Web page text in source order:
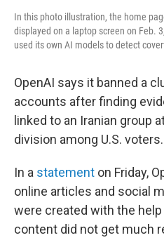
In this photo illustration, the home
displayed on a laptop screen on Feb.
used its own AI models to detect
OpenAI says it banned a
accounts after finding
linked to an Iranian group
division among U.S. voters.
In a statement on Friday,
online articles and social
were created with the help
content did not get much